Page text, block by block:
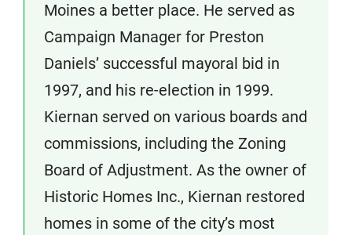
Moines a better place. He served as
Campaign Manager for Preston
Daniels’ successful mayoral bid in
1997, and his re-election in 1999.
Kiernan served on various boards and
commissions, including the Zoning
Board of Adjustment. As the owner of
Historic Homes Inc., Kiernan restored
homes in some of the city’s most